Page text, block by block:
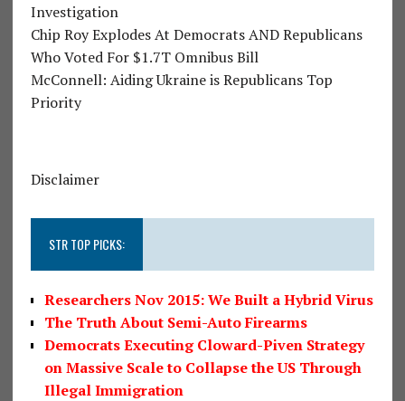
Investigation
Chip Roy Explodes At Democrats AND Republicans
Who Voted For $1.7T Omnibus Bill
McConnell: Aiding Ukraine is Republicans Top
Priority
Disclaimer
STR TOP PICKS:
Researchers Nov 2015: We Built a Hybrid Virus
The Truth About Semi-Auto Firearms
Democrats Executing Cloward-Piven Strategy
on Massive Scale to Collapse the US Through
Illegal Immigration